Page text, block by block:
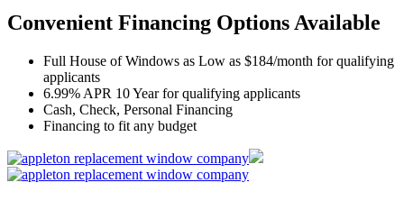
Convenient Financing Options Available
Full House of Windows as Low as $184/month for qualifying
applicants
6.99% APR 10 Year for qualifying applicants
Cash, Check, Personal Financing
Financing to fit any budget